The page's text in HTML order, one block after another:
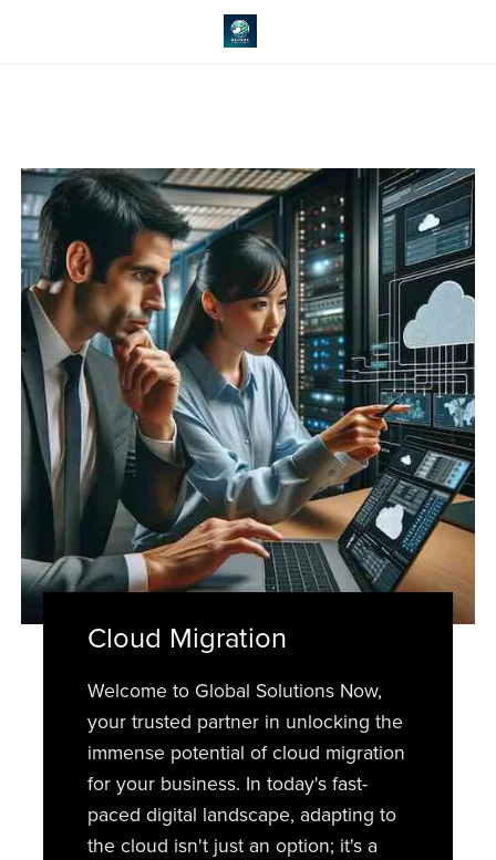
Cloud Migration
Welcome to Global Solutions Now,
your trusted partner in unlocking the
immense potential of cloud migration
for your business. In today's fast-
paced digital landscape, adapting to
the cloud isn't just an option; it's a